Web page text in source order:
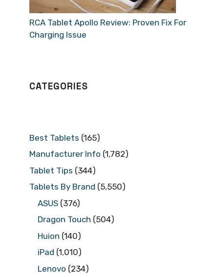
RCA Tablet Apollo Review: Proven Fix For
Charging Issue
CATEGORIES
Best Tablets (165)
Manufacturer Info (1,782)
Tablet Tips (344)
Tablets By Brand (5,550)
ASUS (376)
Dragon Touch (504)
Huion (140)
iPad (1,010)
Lenovo (234)